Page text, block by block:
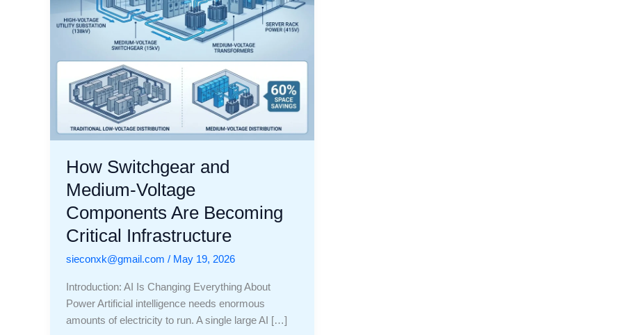
How Switchgear and
Medium-Voltage
Components Are Becoming
Critical Infrastructure
sieconxk@gmail.com / May 19, 2026
Introduction: AI Is Changing Everything About
Power Artificial intelligence needs enormous
amounts of electricity to run. A single large AI […]
Critical
Infrastructure